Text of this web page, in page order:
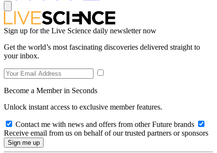
Sign up for the Live Science daily newsletter now
Get the world’s most fascinating discoveries delivered straight to
your inbox.
Become a Member in Seconds
Unlock instant access to exclusive member features.
Contact me with news and offers from other Future brands
Receive email from us on behalf of our trusted partners or sponsors